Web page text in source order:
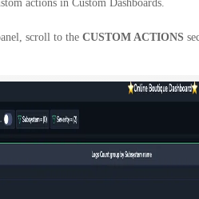
actions in Custom Dashboards.
scroll to the CUSTOM ACTIONS